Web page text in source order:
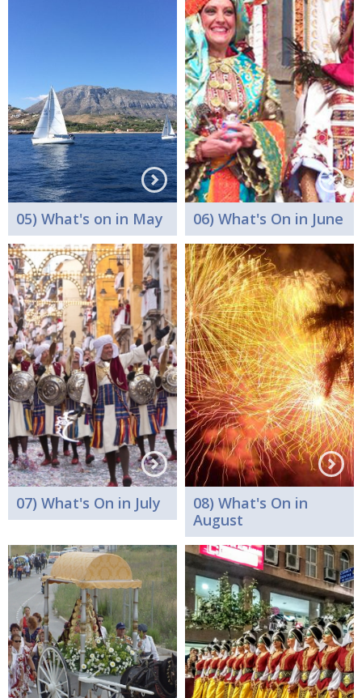
05) What's on in May 06) What's On in June
07) What's On in July
08) What's On in
August